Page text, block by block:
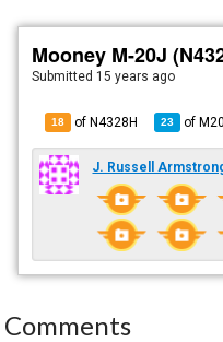
Mooney M-20J
Submitted 15 years ago
18 of N4328H 23 of
J. Russell
Comments